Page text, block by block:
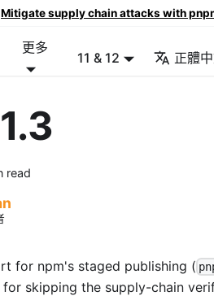
Mitigate supply chain attacks with
更多
11 & 12 正體
read
for npm's staged publishing (
skipping the supply-chain